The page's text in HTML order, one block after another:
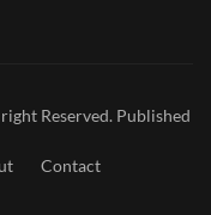
Reserved. Published
Contact